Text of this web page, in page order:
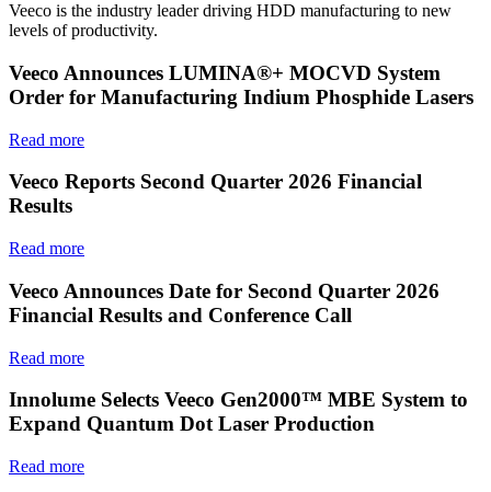
Veeco is the industry leader driving HDD manufacturing to new
levels of productivity.
Veeco Announces LUMINA®+ MOCVD System
Order for Manufacturing Indium Phosphide Lasers
Read more
Veeco Reports Second Quarter 2026 Financial
Results
Read more
Veeco Announces Date for Second Quarter 2026
Financial Results and Conference Call
Read more
Innolume Selects Veeco Gen2000™ MBE System to
Expand Quantum Dot Laser Production
Read more